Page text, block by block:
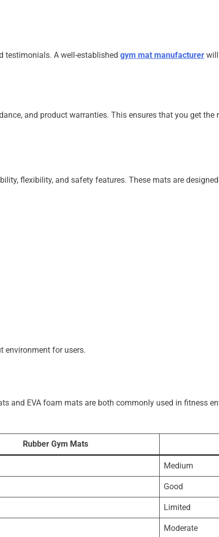
testimonials. A well-established gym mat manufacturer
and product warranties. This ensures that you get
flexibility, and safety features. These mats are
environment for users.
EVA foam mats are both commonly used in fitness
Rubber Gym Mats
Medium
Good
Limited
Moderate